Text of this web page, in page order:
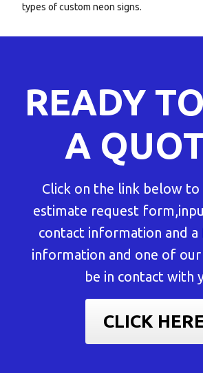
types of custom neon signs.
READY
A
Click on the link below to
estimate request
contact information and
information and one of
be in contact with
CLICK